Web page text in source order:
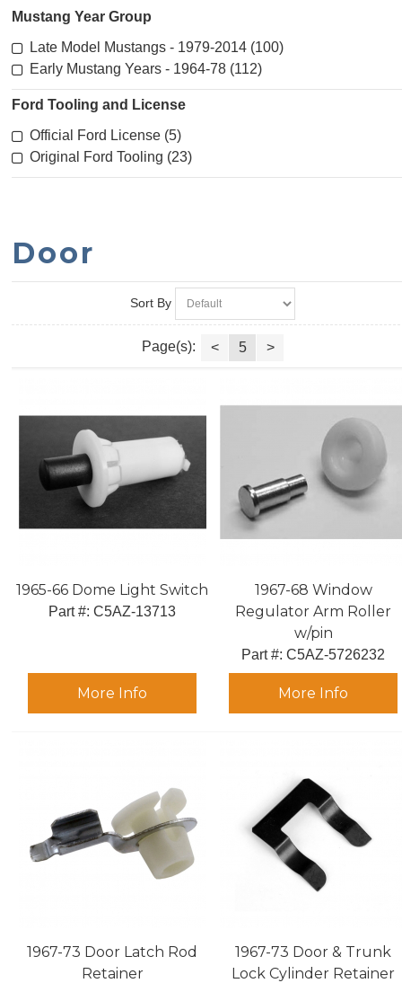
Mustang Year Group
Late Model Mustangs - 1979-2014 (100)
Early Mustang Years - 1964-78 (112)
Ford Tooling and License
Official Ford License (5)
Original Ford Tooling (23)
Door
Sort By
Page(s): < 5 >
1965-66 Dome Light Switch
Part #: C5AZ-13713
More Info
1967-68 Window
Regulator Arm Roller
w/pin
Part #: C5AZ-5726232
More Info
1967-73 Door Latch Rod
Retainer
1967-73 Door & Trunk
Lock Cylinder Retainer